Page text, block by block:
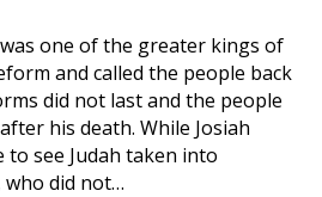
one of the greater kings of
and called the people back
did not last and the people
his death. While Josiah
see Judah taken into
who did not…